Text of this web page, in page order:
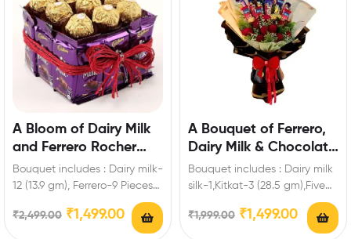
A Bloom of Dairy Milk
and Ferrero Rocher
Hamper
Bouquet includes : Dairy milk-
12 (13.9 gm), Ferrero-9 Pieces
Enrich festival celebrations
with your friends…
₹2,499.00 ₹1,499.00
A Bouquet of Ferrero,
Dairy Milk & Chocolate
Roses
Bouquet includes : Dairy milk
silk-1,Kitkat-3 (28.5 gm),Five
Star-3,Fuse-3,Bournville-1 (80
gm),Ferrero-3 Pieces,Artificial
₹1,999.00 ₹1,499.00